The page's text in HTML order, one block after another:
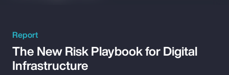
Popular Searches
Report
The New Risk Playbook for Digital
Infrastructure